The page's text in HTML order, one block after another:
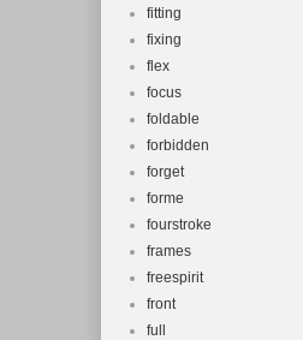
fitting
fixing
flex
focus
foldable
forbidden
forget
forme
fourstroke
frames
freespirit
front
full